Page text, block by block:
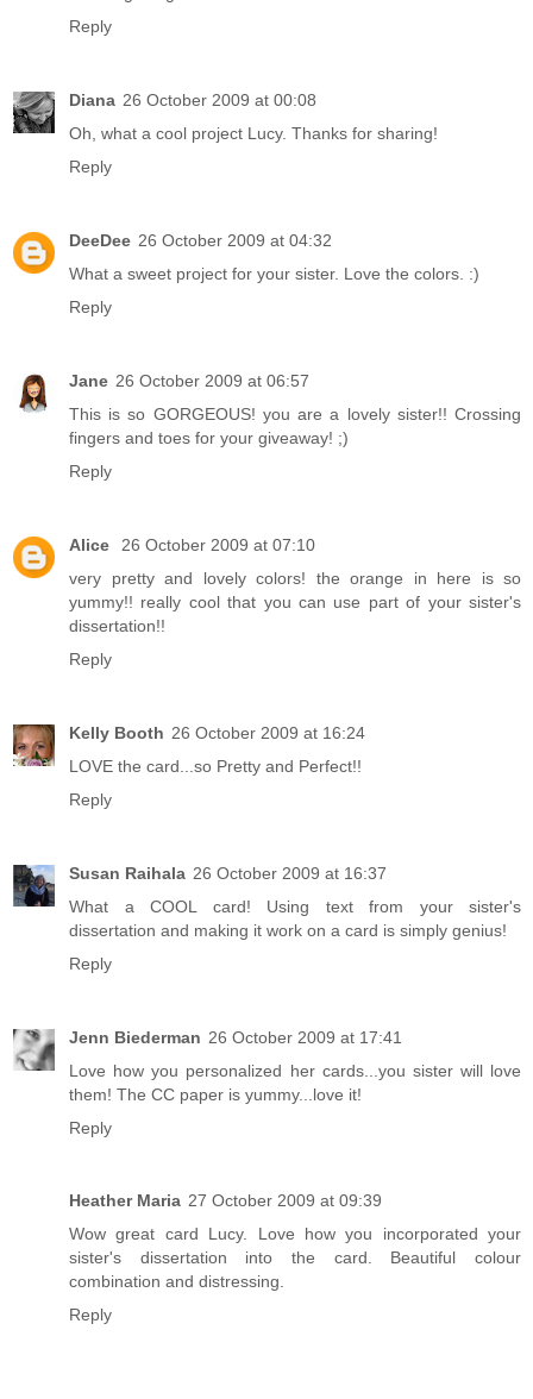
Reply
Diana 26 October 2009 at 00:08
Oh, what a cool project Lucy. Thanks for sharing!
Reply
DeeDee 26 October 2009 at 04:32
What a sweet project for your sister. Love the colors. :)
Reply
Jane 26 October 2009 at 06:57
This is so GORGEOUS! you are a lovely sister!! Crossing
fingers and toes for your giveaway! ;)
Reply
Alice
26 October 2009 at 07:10
very pretty and lovely colors! the orange in here is so
yummy!! really cool that you can use part of your sister's
dissertation!!
Reply
Kelly Booth 26 October 2009 at 16:24
LOVE the card...so Pretty and Perfect!!
Reply
Susan Raihala 26 October 2009 at 16:37
What a COOL card! Using text from your sister's
dissertation and making it work on a card is simply genius!
Reply
Jenn Biederman 26 October 2009 at 17:41
Love how you personalized her cards...you sister will love
them! The CC paper is yummy...love it!
Reply
Heather Maria 27 October 2009 at 09:39
Wow great card Lucy. Love how you incorporated your
sister's dissertation into the card. Beautiful colour
combination and distressing.
Reply